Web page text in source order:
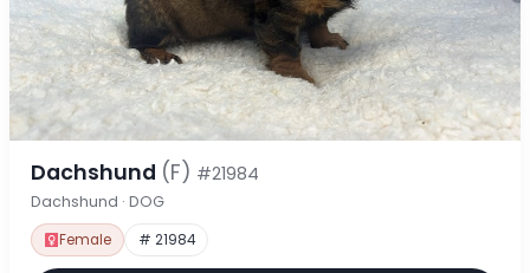
Dachshund (F) #21984
Dachshund · DOG
Female # 21984